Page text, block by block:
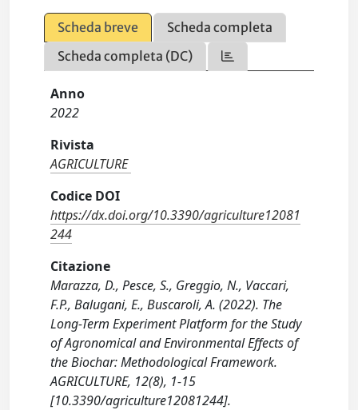
Scheda breve
Scheda completa
Scheda completa (DC)
Anno
2022
Rivista
AGRICULTURE
Codice DOI
https://dx.doi.org/10.3390/agriculture12081
244
Citazione
Marazza, D., Pesce, S., Greggio, N., Vaccari,
F.P., Balugani, E., Buscaroli, A. (2022). The
Long-Term Experiment Platform for the Study
of Agronomical and Environmental Effects of
the Biochar: Methodological Framework.
AGRICULTURE, 12(8), 1-15
[10.3390/agriculture12081244].